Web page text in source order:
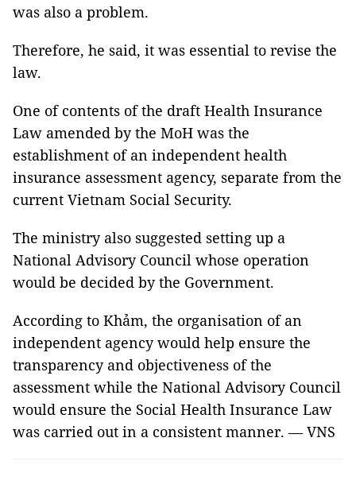
was also a problem.
Therefore, he said, it was essential to revise the
law.
One of contents of the draft Health Insurance
Law amended by the MoH was the
establishment of an independent health
insurance assessment agency, separate from the
current Vietnam Social Security.
The ministry also suggested setting up a
National Advisory Council whose operation
would be decided by the Government.
According to Khảm, the organisation of an
independent agency would help ensure the
transparency and objectiveness of the
assessment while the National Advisory Council
would ensure the Social Health Insurance Law
was carried out in a consistent manner. — VNS